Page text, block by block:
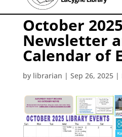
October 2025
Newsletter
Calendar of
by librarian | Sep 26, 2025|